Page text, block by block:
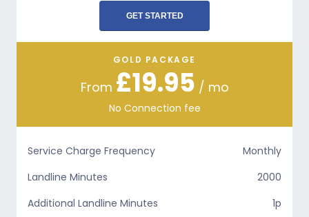
GET STARTED
GOLD PACKAGE
From £19.95 / mo
No Connection fee
Service Charge Frequency
Monthly
Landline Minutes
2000
Additional Landline Minutes
1p